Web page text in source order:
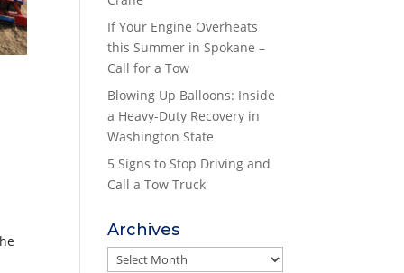
If Your Engine Overheats
this Summer in Spokane –
Call for a Tow
Blowing Up Balloons: Inside
a Heavy-Duty Recovery in
Washington State
5 Signs to Stop Driving and
Call a Tow Truck
Archives
Archives